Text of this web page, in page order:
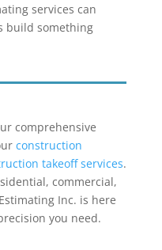
services can
build something
comprehensive
construction
takeoff services.
commercial,
Inc. is here
you need.